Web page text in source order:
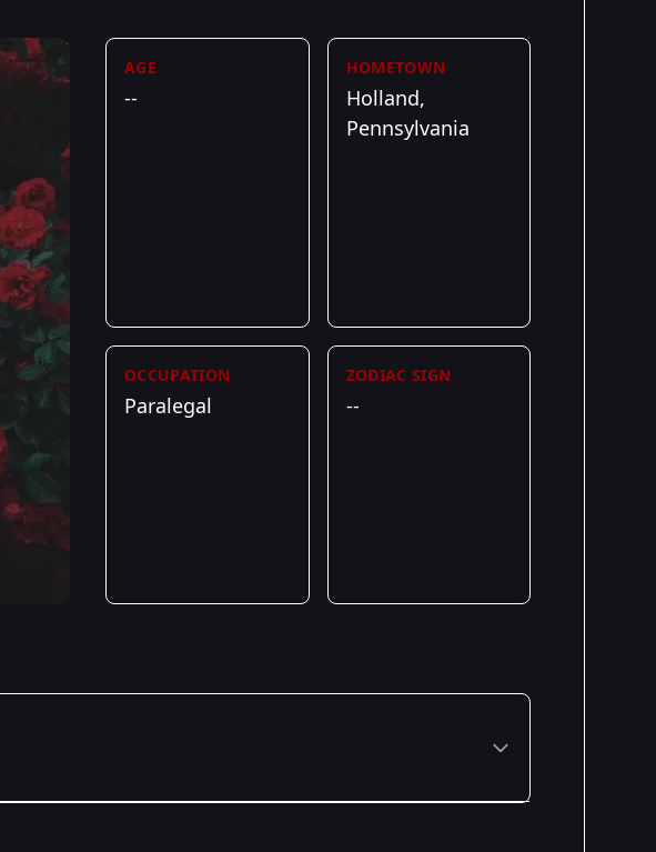
AGE
--
HOMETOWN
Holland,
Pennsylvania
OCCUPATION
Paralegal
ZODIAC SIGN
--